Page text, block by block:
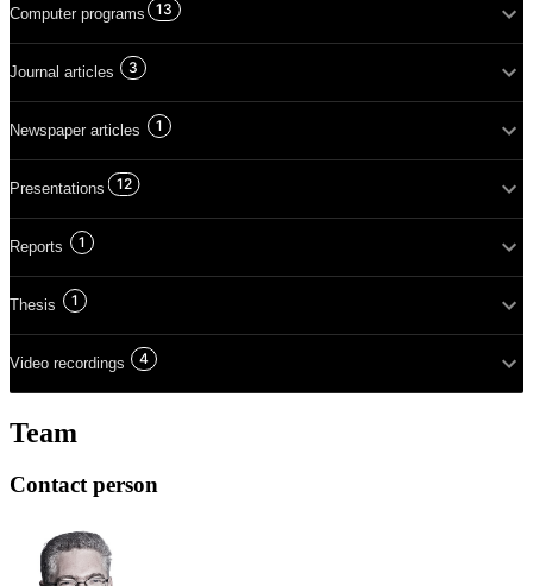
Computer programs 13
Journal articles 3
Newspaper articles 1
Presentations 12
Reports 1
Thesis 1
Video recordings 4
Team
Contact person